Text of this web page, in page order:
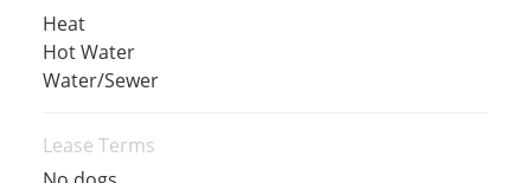
Heat
Hot Water
Water/Sewer
Lease Terms